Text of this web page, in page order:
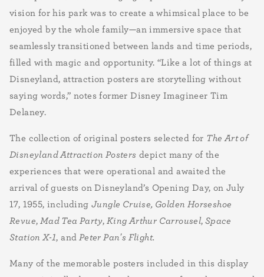
vision for his park was to create a whimsical place to be
enjoyed by the whole family—an immersive space that
seamlessly transitioned between lands and time periods,
filled with magic and opportunity. “Like a lot of things at
Disneyland, attraction posters are storytelling without
saying words,” notes former Disney Imagineer Tim
Delaney.
The collection of original posters selected for The Art of
Disneyland Attraction Posters depict many of the
experiences that were operational and awaited the
arrival of guests on Disneyland’s Opening Day, on July
17, 1955, includingJungle Cruise, Golden Horseshoe
Revue, Mad Tea Party, King Arthur Carrousel, Space
Station X-1, and Peter Pan's Flight.
Many of the memorable posters included in this display